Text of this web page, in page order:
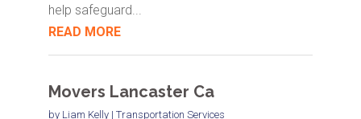
help safeguard...
READ MORE
Movers Lancaster Ca
by Liam Kelly| Transportation Services